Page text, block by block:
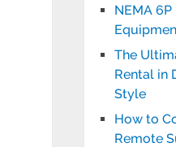
NEMA
The
Rental in
Style
How to
Remote